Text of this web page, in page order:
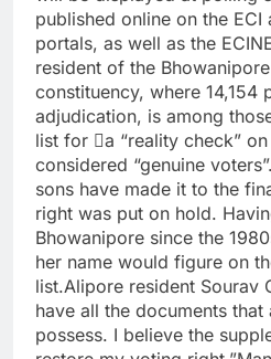
published online on the ECI
portals, as well as the
resident of the
constituency, where 14,154
adjudication, is among
list for a “reality check”
considered “genuine voters”.
sons have made it to the
right was put on hold.
Bhowanipore since the
her name would figure on
list.Alipore resident Sourav
have all the documents
possess. I believe the